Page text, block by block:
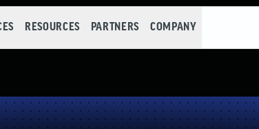
RESOURCES PARTNERS COMPANY